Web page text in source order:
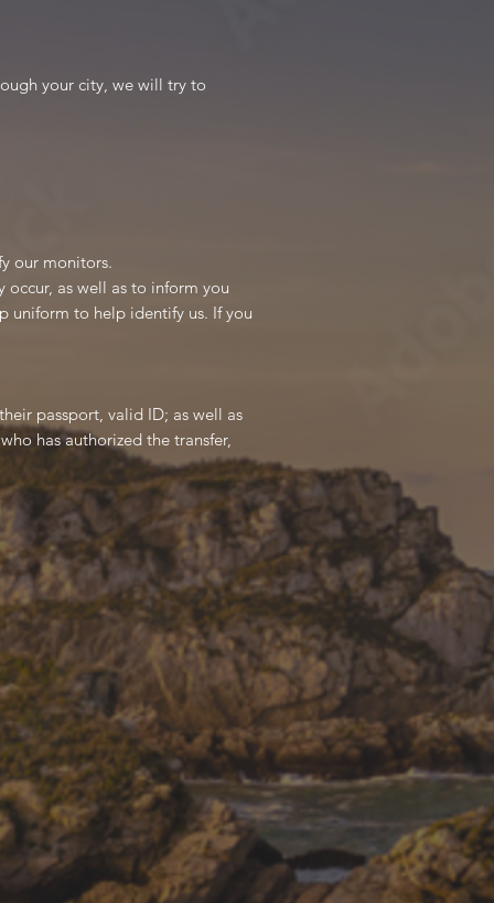
your city, we will try to
our monitors.
occur, as well as to inform you
uniform to help identify us. If you
passport, valid ID; as well as
has authorized the transfer,